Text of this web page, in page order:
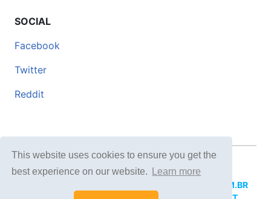
This website uses cookies to ensure you get the
best experience on our website.
Learn more
SOCIAL
Facebook
Twitter
Reddit
© 2026 DOCERO.TIPS
DOCERI.COM.BR